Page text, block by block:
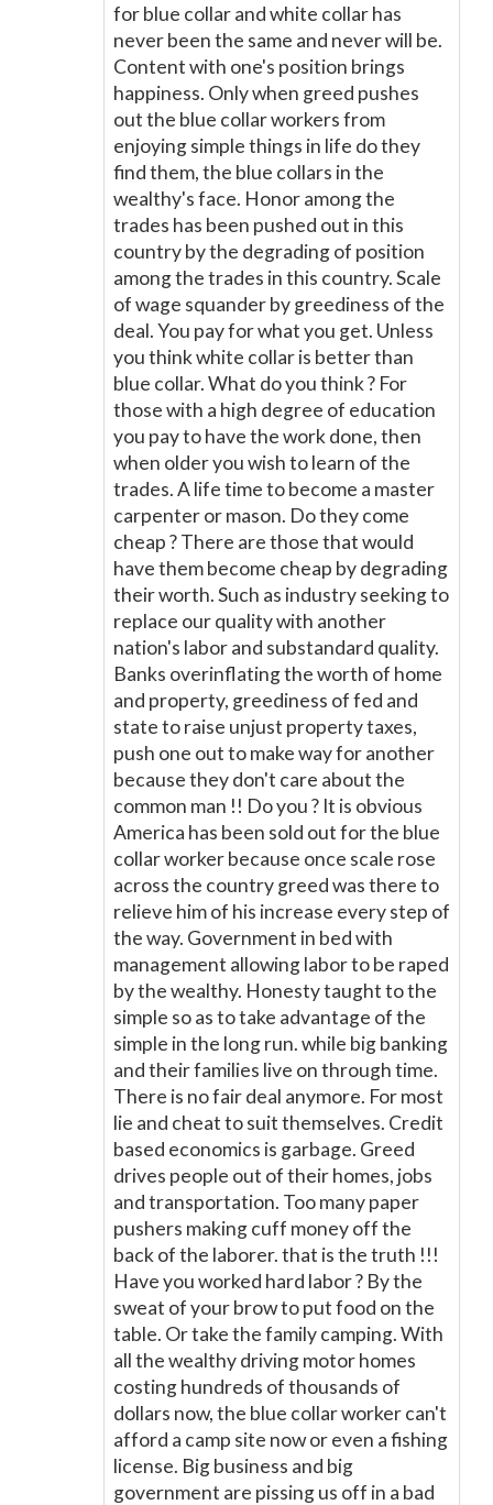
for blue collar and white collar has
never been the same and never will be.
Content with one's position brings
happiness. Only when greed pushes
out the blue collar workers from
enjoying simple things in life do they
find them, the blue collars in the
wealthy's face. Honor among the
trades has been pushed out in this
country by the degrading of position
among the trades in this country. Scale
of wage squander by greediness of the
deal. You pay for what you get. Unless
you think white collar is better than
blue collar. What do you think ? For
those with a high degree of education
you pay to have the work done, then
when older you wish to learn of the
trades. A life time to become a master
carpenter or mason. Do they come
cheap ? There are those that would
have them become cheap by degrading
their worth. Such as industry seeking to
replace our quality with another
nation's labor and substandard quality.
Banks overinflating the worth of home
and property, greediness of fed and
state to raise unjust property taxes,
push one out to make way for another
because they don't care about the
common man !! Do you ? It is obvious
America has been sold out for the blue
collar worker because once scale rose
across the country greed was there to
relieve him of his increase every step of
the way. Government in bed with
management allowing labor to be raped
by the wealthy. Honesty taught to the
simple so as to take advantage of the
simple in the long run. while big banking
and their families live on through time.
There is no fair deal anymore. For most
lie and cheat to suit themselves. Credit
based economics is garbage. Greed
drives people out of their homes, jobs
and transportation. Too many paper
pushers making cuff money off the
back of the laborer. that is the truth !!!
Have you worked hard labor ? By the
sweat of your brow to put food on the
table. Or take the family camping. With
all the wealthy driving motor homes
costing hundreds of thousands of
dollars now, the blue collar worker can't
afford a camp site now or even a fishing
license. Big business and big
government are pissing us off in a bad